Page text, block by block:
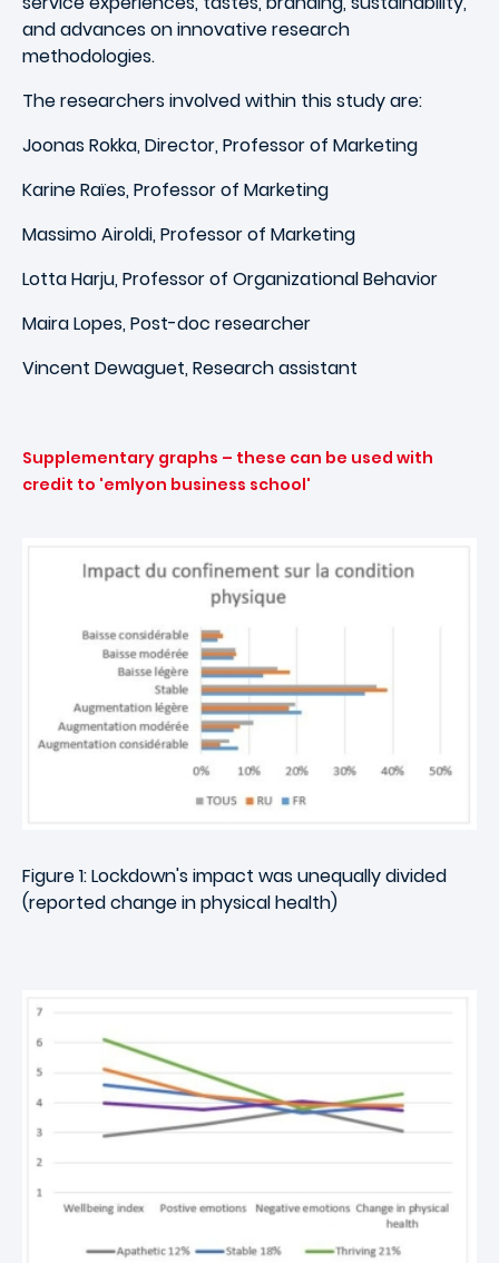
and advances on innovative research
methodologies.
The researchers involved within this study are:
Joonas Rokka, Director, Professor of Marketing
Karine Raïes, Professor of Marketing
Massimo Airoldi, Professor of Marketing
Lotta Harju, Professor of Organizational Behavior
Maira Lopes, Post-doc researcher
Vincent Dewaguet, Research assistant
Supplementary graphs – these can be used with
credit to 'emlyon business school'
Figure 1: Lockdown's impact was unequally divided
(reported change in physical health)